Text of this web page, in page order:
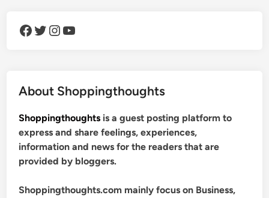
Facebook Twitter Instagram YouTube
About Shoppingthoughts
Shoppingthoughts is a guest posting platform to
express and share feelings, experiences,
information and news for the readers that are
provided by bloggers.
Shoppingthoughts.com mainly focus on Business,